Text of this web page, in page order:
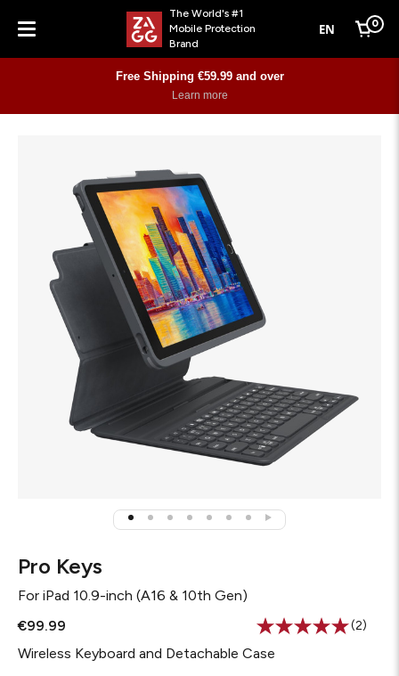
Menu
The World's #1
Mobile Protection
Brand
EN Cart
0
Free Shipping €59.99 and over
Learn more
Pro Keys
For iPad 10.9-inch (A16 & 10th Gen)
€99.99
Read
(2)
Wireless Keyboard and Detachable Case